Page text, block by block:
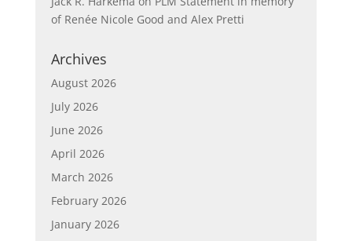
of Renée Nicole Good and Alex Pretti
Archives
August 2026
July 2026
June 2026
April 2026
March 2026
February 2026
January 2026